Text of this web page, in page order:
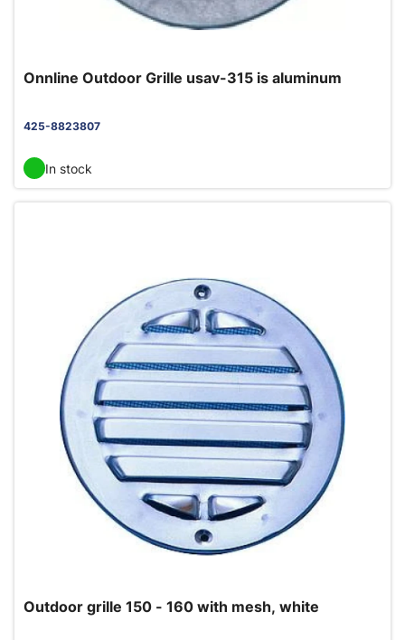
Onnline Outdoor Grille usav-315 is aluminum
425-8823807
In stock
Outdoor grille 150 - 160 with mesh, white